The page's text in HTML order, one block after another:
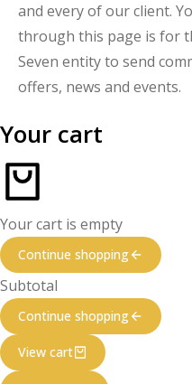
and every of our client.
through this page is for
Seven entity to send
offers, news and events.
Your cart
Your cart is empty
Continue shopping
Subtotal
Continue shopping
View cart